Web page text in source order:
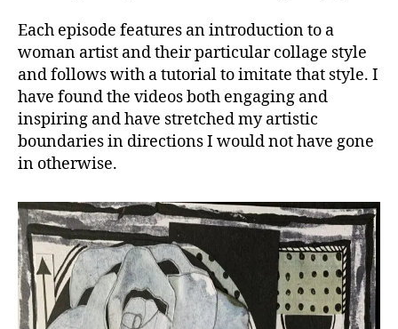
Each episode features an introduction to a
woman artist and their particular collage style
and follows with a tutorial to imitate that style. I
have found the videos both engaging and
inspiring and have stretched my artistic
boundaries in directions I would not have gone
in otherwise.